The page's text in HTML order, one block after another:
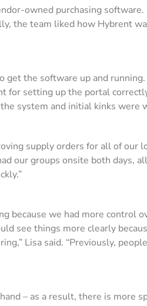
owned purchasing
the team liked how Hybrent
the software up and
setting up the portal
system and initial kinks
supply orders for all of our
our groups onsite both days,
because we had more control
see things more clearly
Lisa said. “Previously,
– as a result, there is more